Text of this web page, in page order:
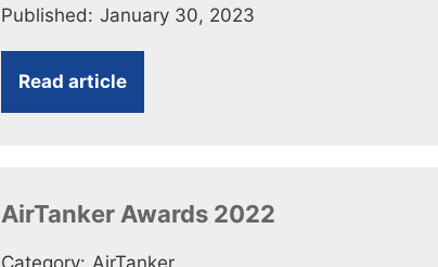
Published: January 30, 2023
Read article
AirTanker Awards 2022
Category: AirTanker